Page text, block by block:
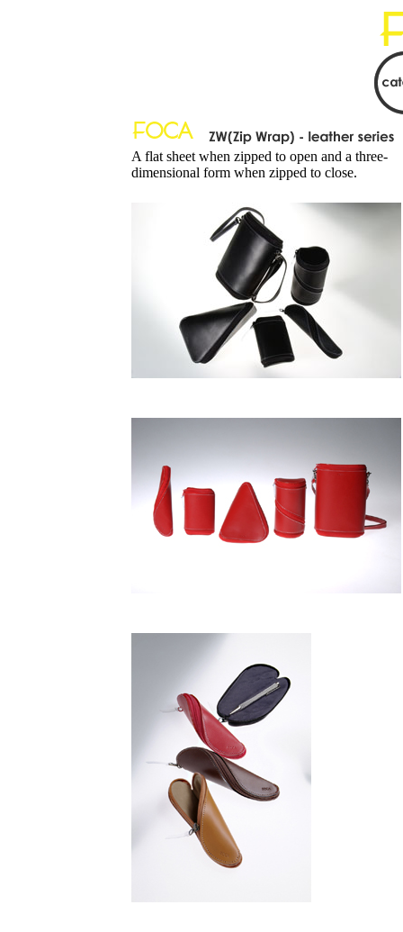
A flat sheet when zipped to open and a three-
dimensional form when zipped to close.